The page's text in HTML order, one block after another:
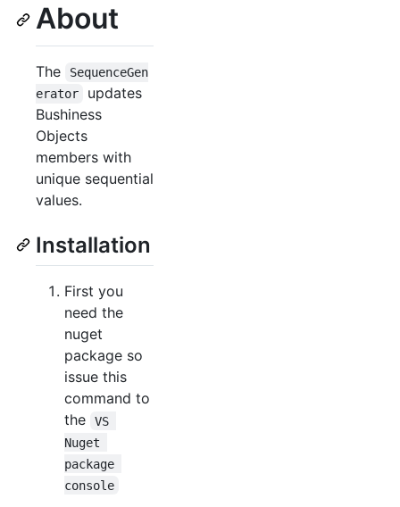
About
The
SequenceGen
erator
updates
Bushiness
Objects
members with
unique sequential
values.
Installation
First you
need the
nuget
package so
issue this
command to
the
VS
Nuget
package
console